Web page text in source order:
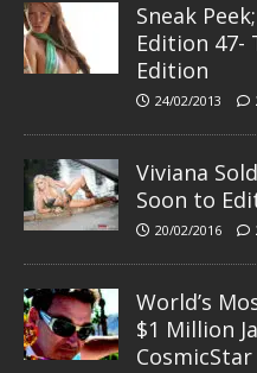
Sneak
Edition 47-
Edition
24/02/2013
Viviana
Soon to
20/02/2016
World’s
$1 Million